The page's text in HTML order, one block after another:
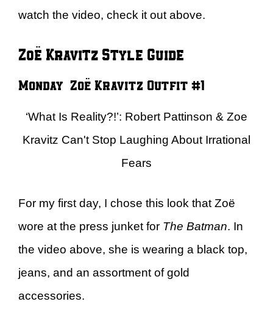
watch the video, check it out above.
Zoë Kravitz Style Guide
Monday – Zoë Kravitz Outfit #1
‘What Is Reality?!’: Robert Pattinson & Zoe
Kravitz Can't Stop Laughing About Irrational
Fears
For my first day, I chose this look that Zoë
wore at the press junket for The Batman. In
the video above, she is wearing a black top,
jeans, and an assortment of gold
accessories.